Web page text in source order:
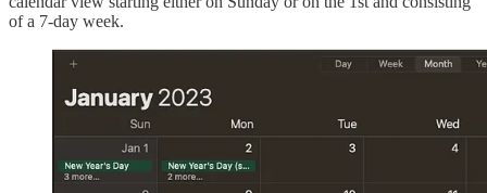
of a 7-day week.